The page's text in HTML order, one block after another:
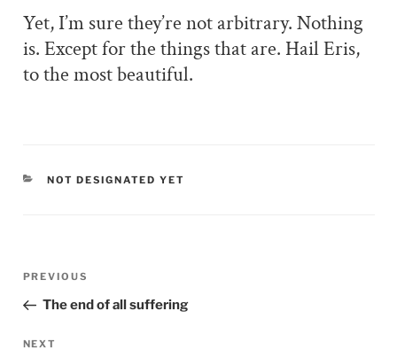
Yet, I’m sure they’re not arbitrary. Nothing
is. Except for the things that are. Hail Eris,
to the most beautiful.
CATEGORIES
NOT DESIGNATED YET
Post
Previous
Post
PREVIOUS
The end of all suffering
Next
NEXT